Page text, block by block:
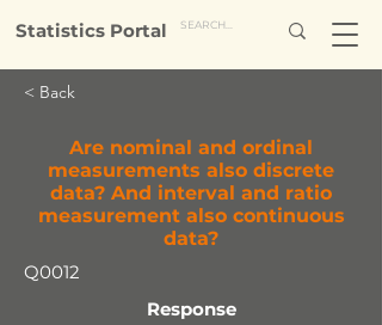
Statistics Portal
< Back
Are nominal and ordinal
measurements also discrete
data? And interval and ratio
measurement also continuous
data?
Q0012
Response